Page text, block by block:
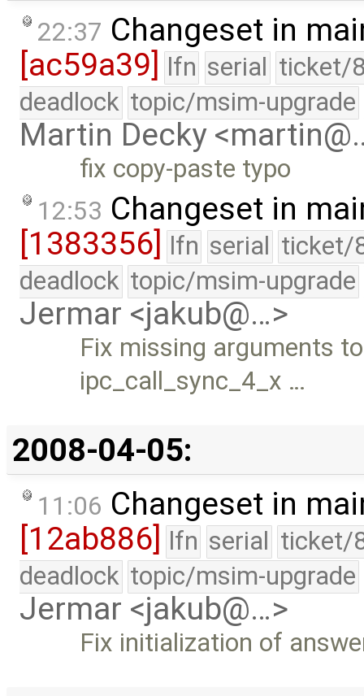
22:37 Changeset in
[ac59a39] lfn serial ticket/
deadlock topic/msim-upgrade
Martin Decky
fix copy-paste typo
12:53 Changeset in
[1383356]
lfn serial ticket/
deadlock topic/msim-upgrade
Jermar <jakub@…>
Fix missing arguments
ipc_call_sync_4_x …
2008-04-05:
11:06 Changeset in
[12ab886]
lfn serial ticket/
deadlock topic/msim-upgrade
Jermar <jakub@…>
Fix initialization of